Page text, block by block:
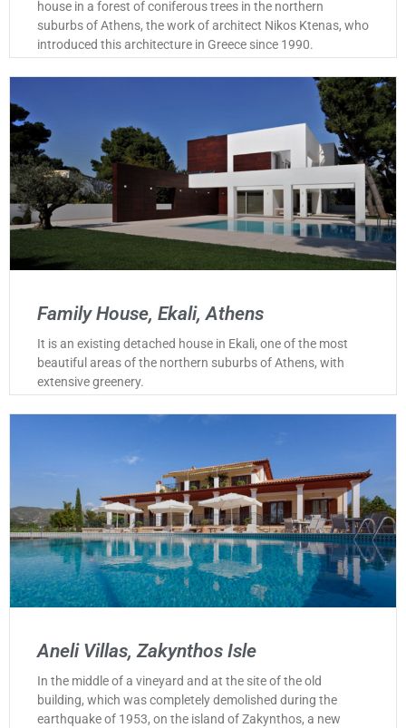
house in a forest of coniferous trees in the northern
suburbs of Athens, the work of architect Nikos Ktenas, who
introduced this architecture in Greece since 1990.
Family House, Ekali, Athens
It is an existing detached house in Ekali, one of the most
beautiful areas of the northern suburbs of Athens, with
extensive greenery.
Aneli Villas, Zakynthos Isle
In the middle of a vineyard and at the site of the old
building, which was completely demolished during the
earthquake of 1953, on the island of Zakynthos, a new